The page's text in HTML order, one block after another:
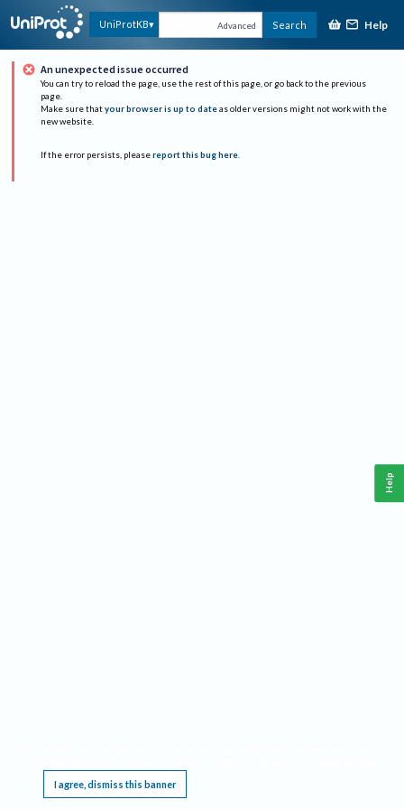
UniProtKB Advanced Search Help
An unexpected issue occurred
You can try to reload the page, use the rest of this page, or go back to the previous
page.
Make sure that your browser is up to date as older versions might not work with the
new website.
If the error persists, please report this bug here.
I agree, dismiss this banner
Help